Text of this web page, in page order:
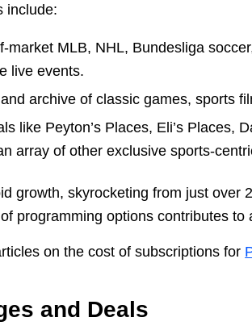
include:
market MLB, NHL, Bundesliga
live events.
archive of classic games, sports
like Peyton’s Places, Eli’s Places,
array of other exclusive sports-
growth, skyrocketing from just over
programming options contributes to
on the cost of subscriptions for
and Deals